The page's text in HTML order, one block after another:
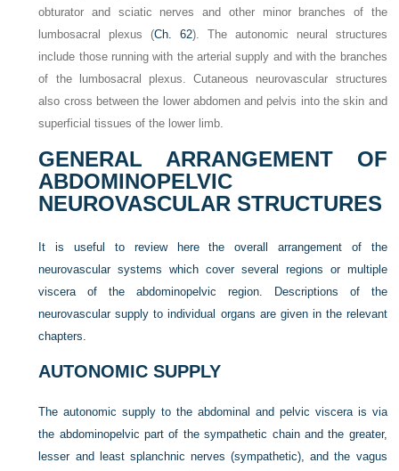
obturator and sciatic nerves and other minor branches of the
lumbosacral plexus (Ch. 62). The autonomic neural structures
include those running with the arterial supply and with the branches
of the lumbosacral plexus. Cutaneous neurovascular structures
also cross between the lower abdomen and pelvis into the skin and
superficial tissues of the lower limb.
GENERAL ARRANGEMENT OF
ABDOMINOPELVIC
NEUROVASCULAR STRUCTURES
It is useful to review here the overall arrangement of the
neurovascular systems which cover several regions or multiple
viscera of the abdominopelvic region. Descriptions of the
neurovascular supply to individual organs are given in the relevant
chapters.
AUTONOMIC SUPPLY
The autonomic supply to the abdominal and pelvic viscera is via
the abdominopelvic part of the sympathetic chain and the greater,
lesser and least splanchnic nerves (sympathetic), and the vagus